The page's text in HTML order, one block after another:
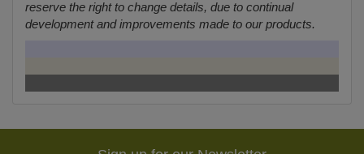
reserve the right to change details, due to continual
development and improvements made to our products.